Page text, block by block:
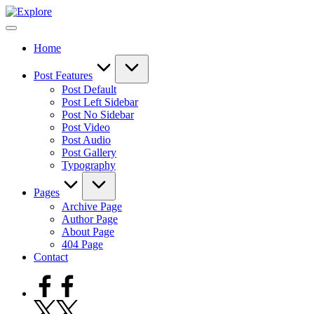
Skip
to
Home
Post Features
Post Default
Post Left Sidebar
Post No Sidebar
Post Video
Post Audio
Post Gallery
Typography
Pages
Archive Page
Author Page
About Page
404 Page
Contact
Facebook
Twitter